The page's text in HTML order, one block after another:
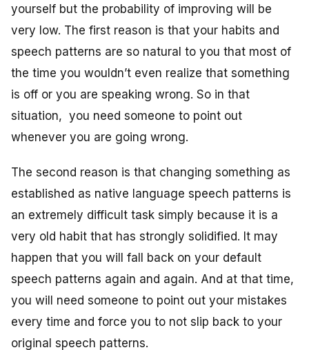
yourself but the probability of improving will be
very low. The first reason is that your habits and
speech patterns are so natural to you that most of
the time you wouldn’t even realize that something
is off or you are speaking wrong. So in that
situation, you need someone to point out
whenever you are going wrong.
The second reason is that changing something as
established as native language speech patterns is
an extremely difficult task simply because it is a
very old habit that has strongly solidified. It may
happen that you will fall back on your default
speech patterns again and again. And at that time,
you will need someone to point out your mistakes
every time and force you to not slip back to your
original speech patterns.